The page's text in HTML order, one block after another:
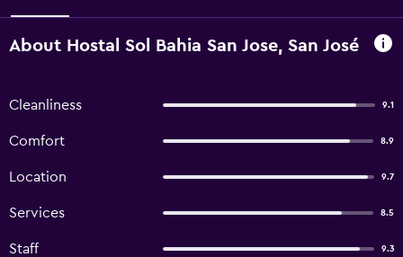
About Hostal Sol Bahia San Jose, San José
Cleanliness 9.1
Comfort 8.9
Location 9.7
Services 8.5
Staff 9.3